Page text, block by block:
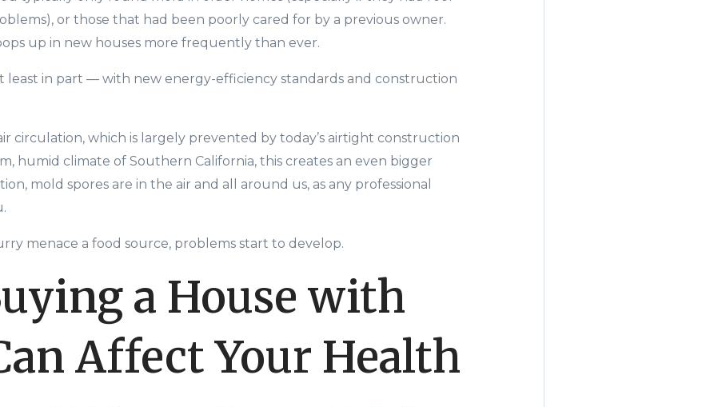
or those that had been poorly cared for by a previous owner.
up in new houses more frequently than ever.
least in part — with new energy-efficiency standards and construction
circulation, which is largely prevented by today’s airtight construction
humid climate of Southern California, this creates an even bigger
mold spores are in the air and all around us, as any professional
menace a food source, problems start to develop.
a House with
Affect Your Health